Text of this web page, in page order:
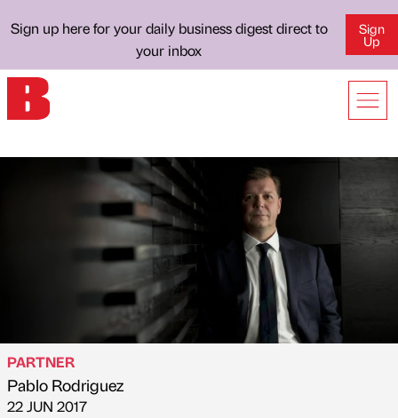
Sign up here for your daily business digest direct to
your inbox
Sign
Up
Published by
PARTNER
Pablo Rodriguez
on
22 JUN 2017